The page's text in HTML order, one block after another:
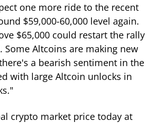
one more ride to the recent
$59,000-60,000 level again.
$65,000 could restart the rally
Some Altcoins are making new
a bearish sentiment in the
with large Altcoin unlocks in
crypto market price today at